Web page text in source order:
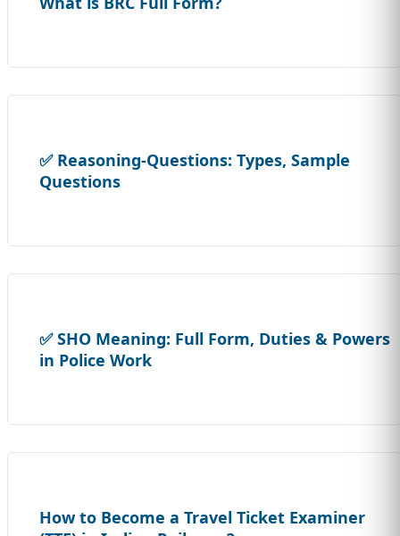
✅ Reasoning-Questions: Types, Sample
Questions
✅ SHO Meaning: Full Form, Duties & Powers
in Police Work
How to Become a Travel Ticket Examiner